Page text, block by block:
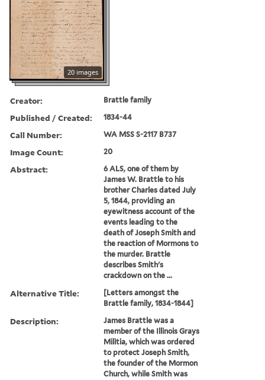
20 images
Creator: Brattle family
Published / Created: 1834-44
Call Number: WA MSS S-2117 B737
Image Count: 20
Abstract:
6 ALS, one of them by
James W. Brattle to his
brother Charles dated July
5, 1844, providing an
eyewitness account of the
events leading to the
death of Joseph Smith and
the reaction of Mormons to
the murder. Brattle
describes Smith's
crackdown on the ...
Alternative Title:
[Letters amongst the
Brattle family, 1834-1844]
Description:
James Brattle was a
member of the Illinois Grays
Militia, which was ordered
to protect Joseph Smith,
the founder of the Mormon
Church, while Smith was